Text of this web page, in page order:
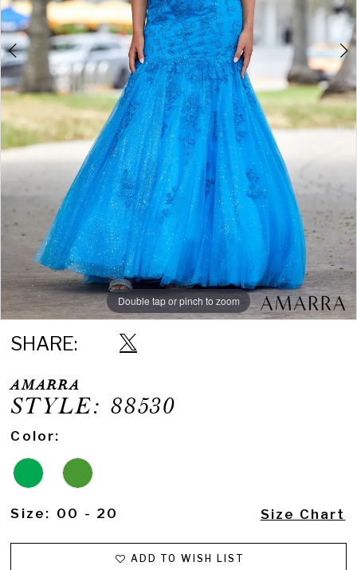
Double tap or pinch to zoom
Double tap or pinch to zoom
Double tap or pinch to zoom
SHARE:
AMARRA
STYLE: 88530
Color:
Size: 00 - 20 Size Chart
ADD TO WISH LIST